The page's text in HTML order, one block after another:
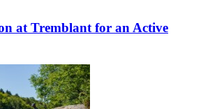
at Tremblant for an Active